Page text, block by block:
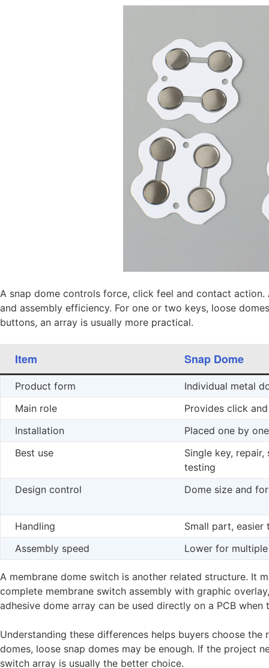
A snap dome controls force, click feel and contact
and assembly efficiency. For one or two keys, loose
buttons, an array is usually more practical.
Item Snap Dome
Product form
Individual metal
Main role
Provides click
Installation
Placed one by one
Best use
Single key, repair,
testing
Design control
Dome size and
Handling
Small part, easier
Assembly speed
Lower for
A membrane dome switch is another related structure. It
complete membrane switch assembly with graphic
adhesive dome array can be used directly on a PCB
Understanding these differences helps buyers choose
domes, loose snap domes may be enough. If the project
switch array is usually the better choice.